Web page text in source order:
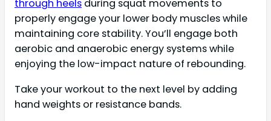
through heels during squat movements to
properly engage your lower body muscles while
maintaining core stability. You’ll engage both
aerobic and anaerobic energy systems while
enjoying the low-impact nature of rebounding.
Take your workout to the next level by adding
hand weights or resistance bands.